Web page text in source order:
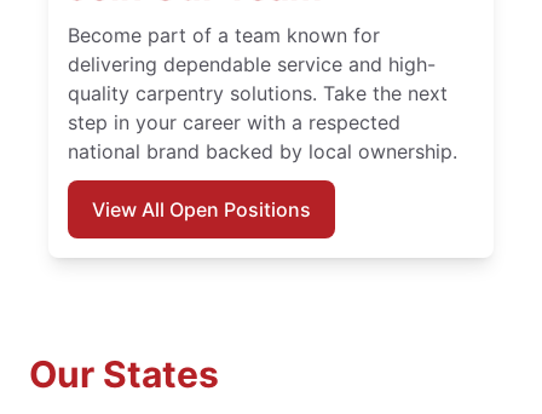
Become part of a team known for
delivering dependable service and high-
quality carpentry solutions. Take the next
step in your career with a respected
national brand backed by local ownership.
View All Open Positions
Our States